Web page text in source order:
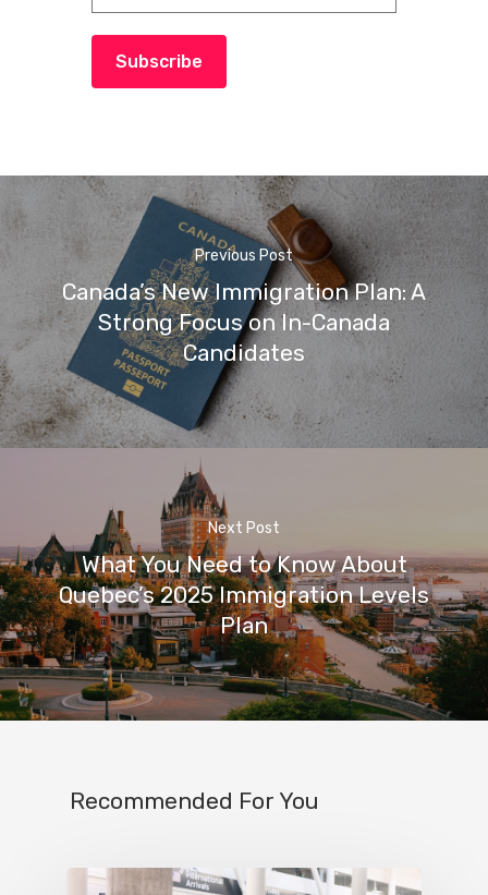
Subscribe
Previous Post
Canada’s New Immigration Plan: A
Strong Focus on In-Canada
Candidates
Next Post
What You Need to Know About
Quebec’s 2025 Immigration Levels
Plan
Recommended For You